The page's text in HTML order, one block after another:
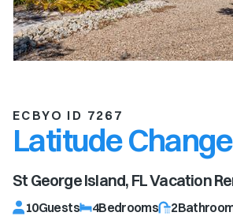
ECBYO ID 7267
Latitude Change
St George Island, FLVacation
10Guests 4Bedrooms 2